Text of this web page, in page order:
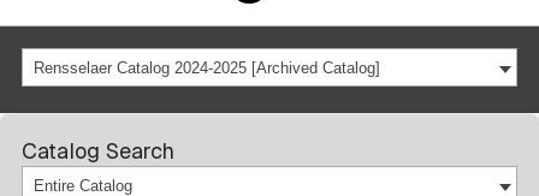
Rensselaer Catalog 2024-2025 [Archived Catalog]
Catalog Search
Entire Catalog